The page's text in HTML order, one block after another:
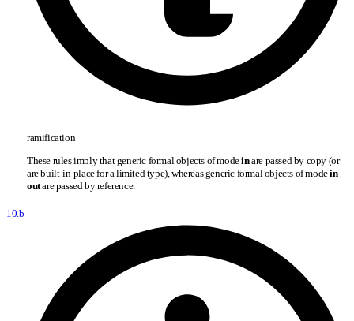
ramification
These rules imply that generic formal objects of modeinare passed by copy (or
are built-in-place for a limited type), whereas generic formal objects of modein
outare passed by reference.
10.b